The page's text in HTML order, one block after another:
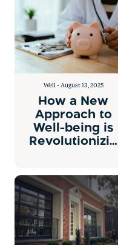
Medical
Savings
Well • August 13, 2025
How a New
Approach to
Well-being is
Revolutionizing